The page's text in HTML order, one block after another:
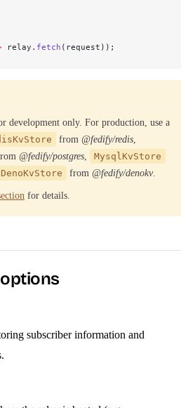
relay . fetch ( request ));
development only. For production, use a
from @fedify/redis,
@fedify/postgres,
MysqlKvStore
DenoKvStore from @fedify/denokv.
for details.
subscriber information and